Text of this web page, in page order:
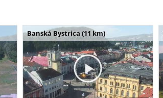
Banská Bystrica (11 km)